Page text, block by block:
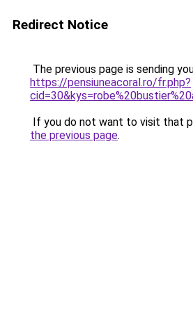
Redirect Notice
The previous page is sending
https://pensiuneacoral.ro/fr.php?
If you do not want to visit that
the previous page.